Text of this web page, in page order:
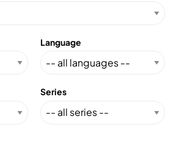
Language
Series